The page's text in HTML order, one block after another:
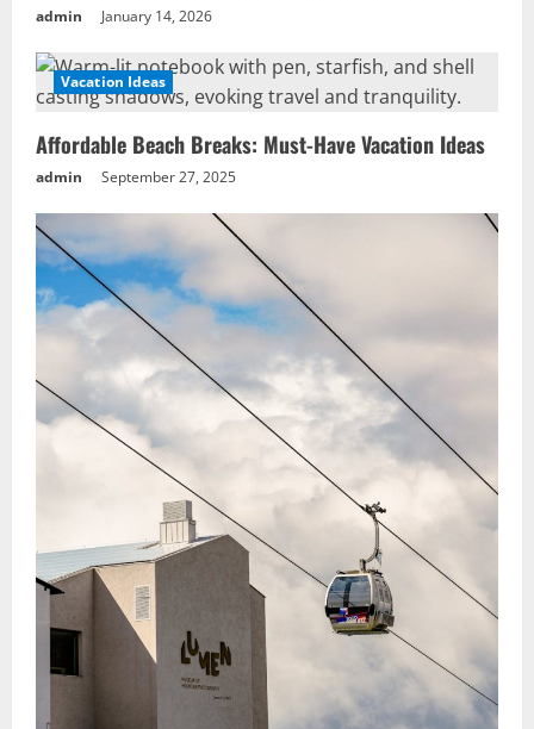
admin January 14, 2026
Vacation Ideas
Affordable Beach Breaks: Must-Have Vacation Ideas
admin September 27, 2025